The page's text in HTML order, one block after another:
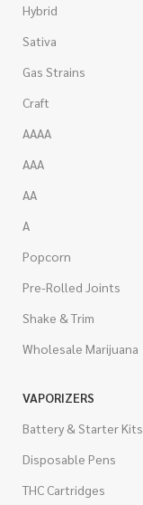
Hybrid
Sativa
Gas Strains
Craft
AAAA
AAA
AA
A
Popcorn
Pre-Rolled Joints
Shake & Trim
Wholesale Marijuana
VAPORIZERS
Battery & Starter Kits
Disposable Pens
THC Cartridges